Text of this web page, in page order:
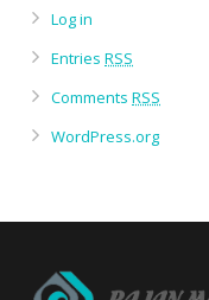
Log in
Entries RSS
Comments RSS
WordPress.org